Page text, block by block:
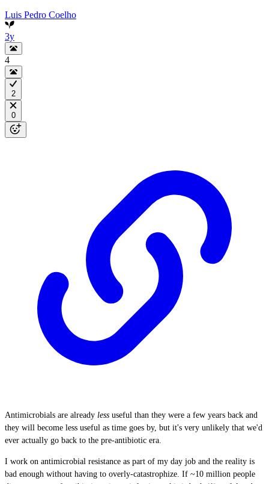
Luis Pedro Coelho
3y
4
2
0
Antimicrobials are already less useful than they were a few years back and
they will become less useful as time goes by, but it's very unlikely that we'd
ever actually go back to the pre-antibiotic era.
I work on antimicrobial resistance as part of my day job and the reality is
bad enough without having to overly-catastrophize. If ~10 million people